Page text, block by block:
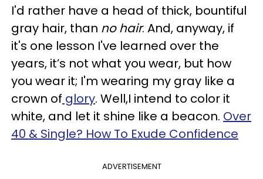
I'd rather have a head of thick, bountiful
gray hair, than no hair. And, anyway, if
it's one lesson I've learned over the
years, it’s not what you wear, but how
you wear it; I'm wearing my gray like a
crown of glory. Well,I intend to color it
white, and let it shine like a beacon. Over
40 & Single? How To Exude Confidence
ADVERTISEMENT